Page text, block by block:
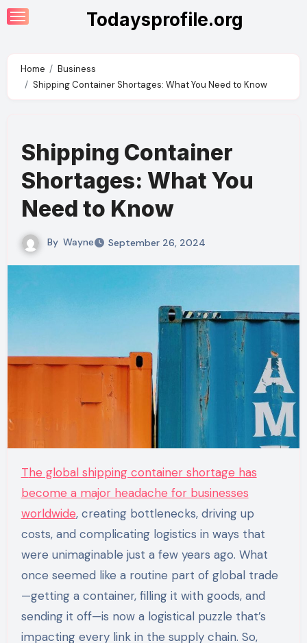
Skip
to
Todaysprofile.org
Home
Business
Shipping Container Shortages: What You Need to Know
Shipping Container
Shortages: What You
Need to Know
By Wayne September 26, 2024
The global shipping container shortage has
become a major headache for businesses
worldwide, creating bottlenecks, driving up
costs, and complicating logistics in ways that
were unimaginable just a few years ago. What
once seemed like a routine part of global trade
—getting a container, filling it with goods, and
sending it off—is now a logistical puzzle that’s
impacting every link in the supply chain. So,